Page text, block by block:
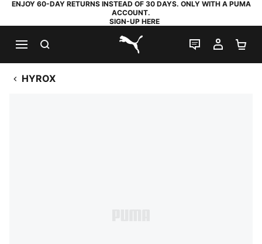
ENJOY 60-DAY RETURNS INSTEAD OF 30 DAYS. ONLY WITH A PUMA
ACCOUNT.
SIGN-UP HERE
PUMA.com
LIVE CHAT
MY
HYROX